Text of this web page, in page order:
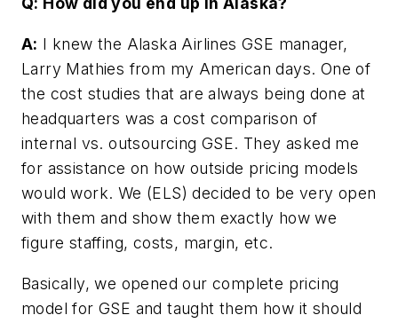
A: I knew the Alaska Airlines GSE manager,
Larry Mathies from my American days. One of
the cost studies that are always being done at
headquarters was a cost comparison of
internal vs. outsourcing GSE. They asked me
for assistance on how outside pricing models
would work. We (ELS) decided to be very open
with them and show them exactly how we
figure staffing, costs, margin, etc.
Basically, we opened our complete pricing
model for GSE and taught them how it should